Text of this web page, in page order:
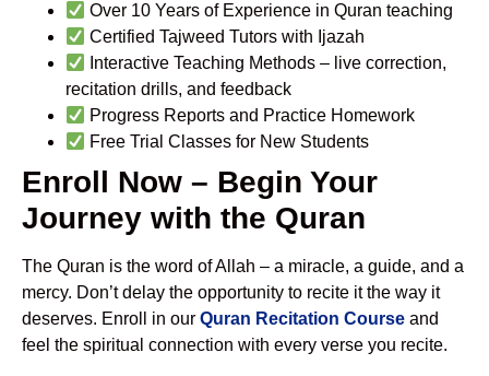
Over 10 Years of Experience in Quran teaching
Certified Tajweed Tutors with Ijazah
Interactive Teaching Methods – live correction,
recitation drills, and feedback
Progress Reports and Practice Homework
Free Trial Classes for New Students
Enroll Now – Begin Your
Journey with the Quran
The Quran is the word of Allah – a miracle, a guide, and a
mercy. Don’t delay the opportunity to recite it the way it
deserves. Enroll in our Quran Recitation Course and
feel the spiritual connection with every verse you recite.